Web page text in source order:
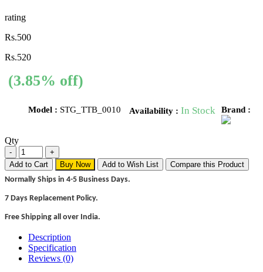
rating
Rs.500
Rs.520
(3.85% off)
Model : STG_TTB_0010 Availability : In Stock Brand :
Qty
Add to Cart Buy Now Add to Wish List
Compare this Product
Normally Ships in 4-5 Business Days.
7 Days Replacement Policy.
Free Shipping all over India.
Description
Specification
Reviews (0)